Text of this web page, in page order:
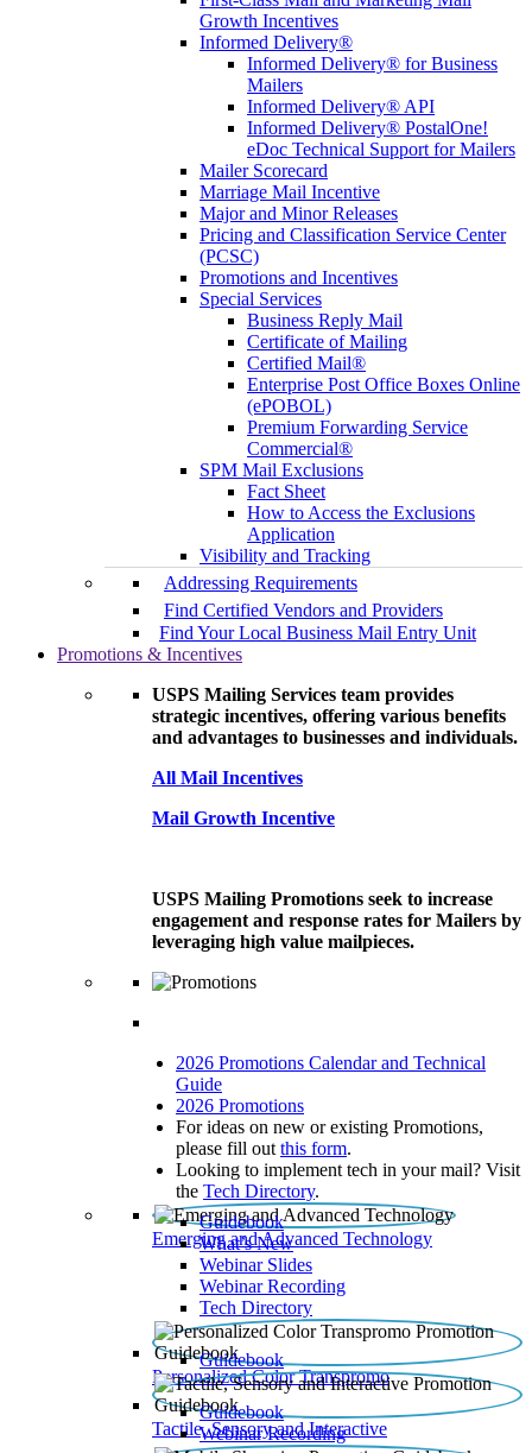
Growth Incentives
Informed Delivery®
Informed Delivery® for Business
Mailers
Informed Delivery® API
Informed Delivery® PostalOne!
eDoc Technical Support for Mailers
Mailer Scorecard
Marriage Mail Incentive
Major and Minor Releases
Pricing and Classification Service Center
(PCSC)
Promotions and Incentives
Special Services
Business Reply Mail
Certificate of Mailing
Certified Mail®
Enterprise Post Office Boxes Online
(ePOBOL)
Premium Forwarding Service
Commercial®
SPM Mail Exclusions
Fact Sheet
How to Access the Exclusions
Application
Visibility and Tracking
Addressing Requirements
Find Certified Vendors and Providers
Find Your Local Business Mail Entry Unit
Promotions & Incentives
USPS Mailing Services team provides
strategic incentives, offering various benefits
and advantages to businesses and individuals.
All Mail Incentives
Mail Growth Incentive
USPS Mailing Promotions seek to increase
engagement and response rates for Mailers by
leveraging high value mailpieces.
2026 Promotions Calendar and Technical
Guide
2026 Promotions
For ideas on new or existing Promotions,
please fill out this form.
Looking to implement tech in your mail? Visit
the Tech Directory.
Emerging and Advanced Technology
Guidebook
What’s New
Webinar Slides
Webinar Recording​
Tech Directory
Personalized Color Transpromo
Guidebook
Tactile, Sensory and Interactive
Guidebook
Webinar Recording